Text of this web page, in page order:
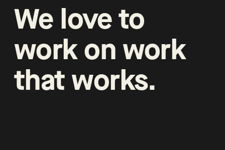
We loveto
workon work
thatworks.